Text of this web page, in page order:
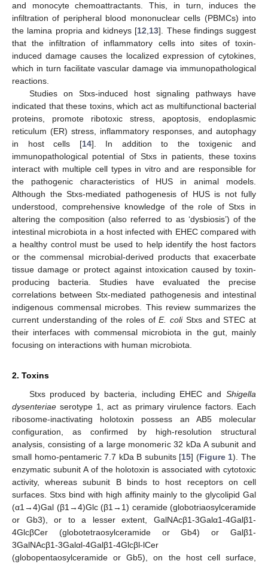
and monocyte chemoattractants. This, in turn, induces the
infiltration of peripheral blood mononuclear cells (PBMCs) into
the lamina propria and kidneys [12 13]. These findings suggest
that the infiltration of inflammatory cells into sites of toxin-
induced damage causes the localized expression of cytokines,
which in turn facilitate vascular damage via immunopathological
reactions.
Studies on Stxs-induced host signaling pathways have
indicated that these toxins, which act as multifunctional bacterial
proteins, promote ribotoxic stress, apoptosis, endoplasmic
reticulum (ER) stress, inflammatory responses, and autophagy
in host cells [14]. In addition to the toxigenic and
immunopathological potential of Stxs in patients, these toxins
interact with multiple cell types in vitro and are responsible for
the pathogenic characteristics of HUS in animal models.
Although the Stxs-mediated pathogenesis of HUS is not fully
understood, comprehensive knowledge of the role of Stxs in
altering the composition (also referred to as ‘dysbiosis’) of the
intestinal microbiota in a host infected with EHEC compared with
a healthy control must be used to help identify the host factors
or the commensal microbial-derived products that exacerbate
tissue damage or protect against intoxication caused by toxin-
producing bacteria. Studies have evaluated the precise
correlations between Stx-mediated pathogenesis and intestinal
indigenous commensal microbes. This review summarizes the
current understanding of the roles ofE. coliStxs and STEC at
their interfaces with commensal microbiota in the gut, mainly
focusing on interactions with human microbiota.
2. Toxins
Stxs produced by bacteria, including EHEC and Shigella
dysenteriae serotype 1, act as primary virulence factors. Each
ribosome-inactivating holotoxin possess an AB5 molecular
configuration, as confirmed by high-resolution structural
analysis, consisting of a large monomeric 32 kDa A subunit and
small homo-pentameric 7.7 kDa B subunits [15] (Figure 1). The
enzymatic subunit A of the holotoxin is associated with cytotoxic
activity, whereas subunit B binds to host receptors on cell
surfaces. Stxs bind with high affinity mainly to the glycolipid Gal
(α1→4)Gal (β1→4)Glc (β1→1) ceramide (globotriaosylceramide
or Gb3), or to a lesser extent, GalNAcβ1-3Galα1-4Galβ1-
4GlcβCer (globotetraosylceramide or Gb4) or Galβ1-
3GalNAcβ1-3Galαl-4Galβ1-4Glcβl-lCer
(globopentaosylceramide or Gb5), on the host cell surface,